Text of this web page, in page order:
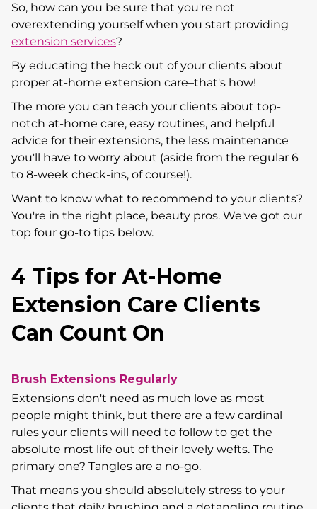
So, how can you be sure that you're not
overextending yourself when you start providing
extension services?
By educating the heck out of your clients about
proper at-home extension care–that's how!
The more you can teach your clients about top-
notch at-home care, easy routines, and helpful
advice for their extensions, the less maintenance
you'll have to worry about (aside from the regular 6
to 8-week check-ins, of course!).
Want to know what to recommend to your clients?
You're in the right place, beauty pros. We've got our
top four go-to tips below.
4 Tips for At-Home
Extension Care Clients
Can Count On
Brush Extensions Regularly
Extensions don't need as much love as most
people might think, but there are a few cardinal
rules your clients will need to follow to get the
absolute most life out of their lovely wefts. The
primary one? Tangles are a no-go.
That means you should absolutely stress to your